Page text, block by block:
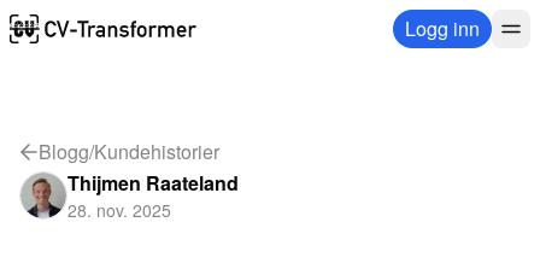
Logg inn
Blogg/Kundehistorier
Thijmen Raateland
28. nov. 2025